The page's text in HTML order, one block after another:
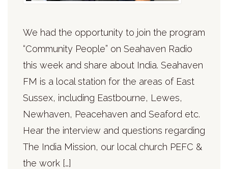
We had the opportunity to join the program
“Community People” on Seahaven Radio
this week and share about India. Seahaven
FM is a local station for the areas of East
Sussex, including Eastbourne, Lewes,
Newhaven, Peacehaven and Seaford etc.
Hear the interview and questions regarding
The India Mission, our local church PEFC &
the work […]